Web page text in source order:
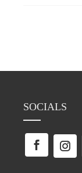
SOCIALS